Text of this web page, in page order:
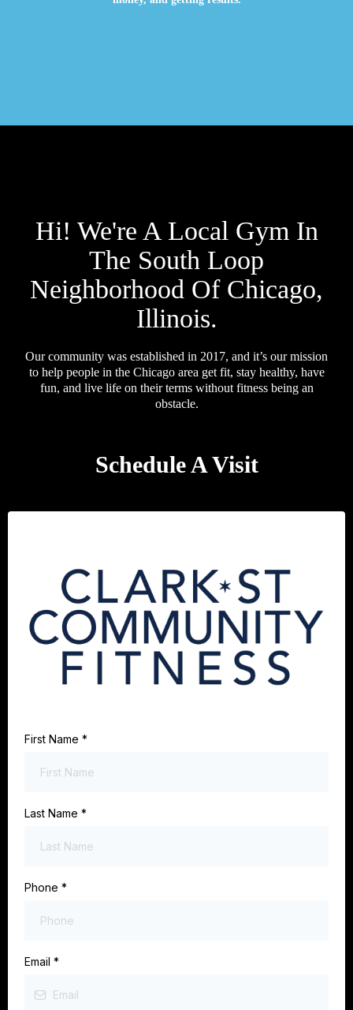
Hi! We're A Local Gym In
The South Loop
Neighborhood Of Chicago,
Illinois.
Our community was established in 2017, and it’s our mission
to help people in the Chicago area get fit, stay healthy, have
fun, and live life on their terms without fitness being an
obstacle.
Schedule A Visit
First Name *
Last Name *
Phone *
Email *